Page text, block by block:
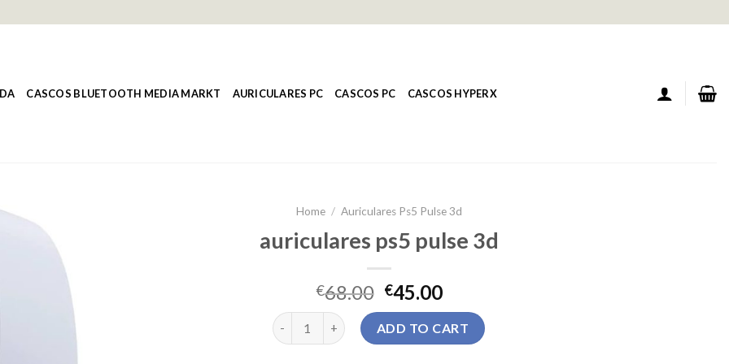
CASCOS BLUETOOTH MEDIA MARKT AURICULARES PC CASCOS PC CASCOS HYPERX
Home / Auriculares Ps5 Pulse 3d
auriculares ps5 pulse 3d
€68.00 €45.00
auriculares ps5 pulse 3d quantity
ADD TO CART